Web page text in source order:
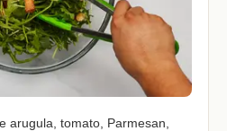
arugula, tomato, Parmesan,